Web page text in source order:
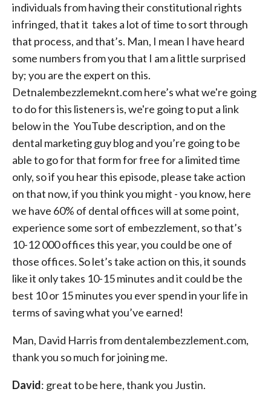
individuals from having their constitutional rights
infringed, that it takes a lot of time to sort through
that process, and that’s. Man, I mean I have heard
some numbers from you that I am a little surprised
by; you are the expert on this.
Detnalembezzlemeknt.com here’s what we're going
to do for this listeners is, we're going to put a link
below in the YouTube description, and on the
dental marketing guy blog and you’re going to be
able to go for that form for free for a limited time
only, so if you hear this episode, please take action
on that now, if you think you might - you know, here
we have 60% of dental offices will at some point,
experience some sort of embezzlement, so that’s
10-12 000 offices this year, you could be one of
those offices. So let’s take action on this, it sounds
like it only takes 10-15 minutes and it could be the
best 10 or 15 minutes you ever spend in your life in
terms of saving what you’ve earned!
Man, David Harris from dentalembezzlement.com,
thank you so much for joining me.
David: great to be here, thank you Justin.